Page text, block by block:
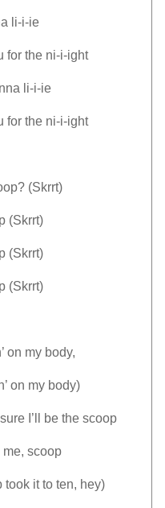
li-i-ie
for the ni-i-ight
li-i-ie
for the ni-i-ight
(Skrrt)
(Skrrt)
(Skrrt)
(Skrrt)
on my body,
on my body)
I’ll be the scoop
me, scoop
it to ten, hey)